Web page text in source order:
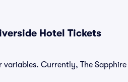
Hotel Tickets
variables. Currently, The Sapphire